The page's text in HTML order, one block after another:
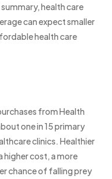
health care
can expect smaller
health care
from Health
one in 15 primary
clinics. Healthier
higher cost, a more
chance of falling prey